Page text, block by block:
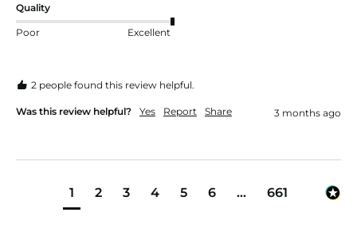
Quality
Poor Excellent
2 people found this review helpful.
Was this review helpful? Yes Report Share 3 months ago
1 2 3 4 5 6 ... 661